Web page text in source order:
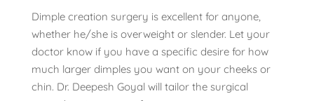
Dimple creation surgery is excellent for anyone,
whether he/she is overweight or slender. Let your
doctor know if you have a specific desire for how
much larger dimples you want on your cheeks or
chin. Dr. Deepesh Goyal will tailor the surgical